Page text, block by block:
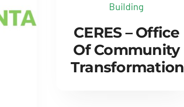
Building
CERES – Office
Of Community
Transformation